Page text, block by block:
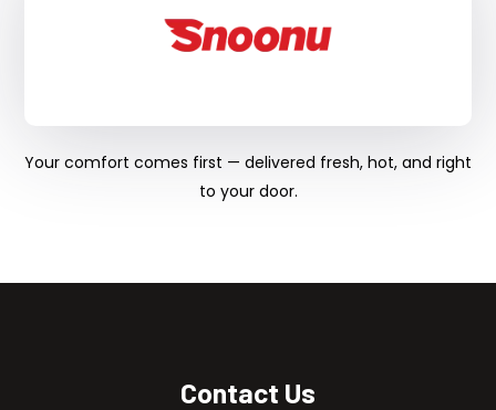
Your comfort comes first — delivered fresh, hot, and right
to your door.
Contact Us